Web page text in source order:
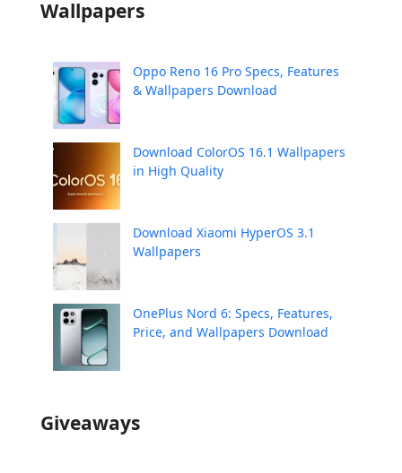
Wallpapers
Oppo Reno 16 Pro Specs, Features
& Wallpapers Download
Download ColorOS 16.1 Wallpapers
in High Quality
Download Xiaomi HyperOS 3.1
Wallpapers
OnePlus Nord 6: Specs, Features,
Price, and Wallpapers Download
Giveaways